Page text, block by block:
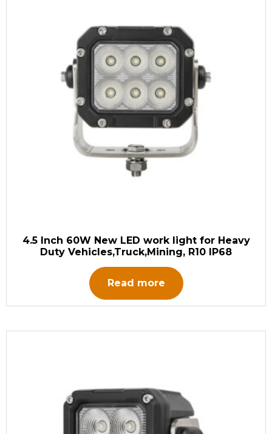
4.5 Inch 60W New LED work light for Heavy
Duty Vehicles,Truck,Mining, R10 IP68
Read more